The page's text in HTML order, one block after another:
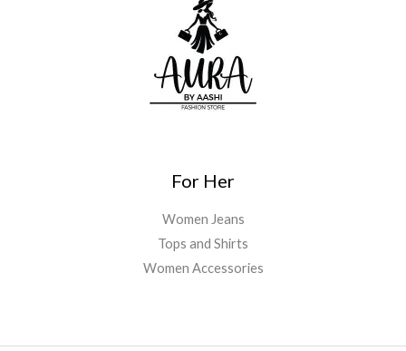
For Her
Women Jeans
Tops and Shirts
Women Accessories